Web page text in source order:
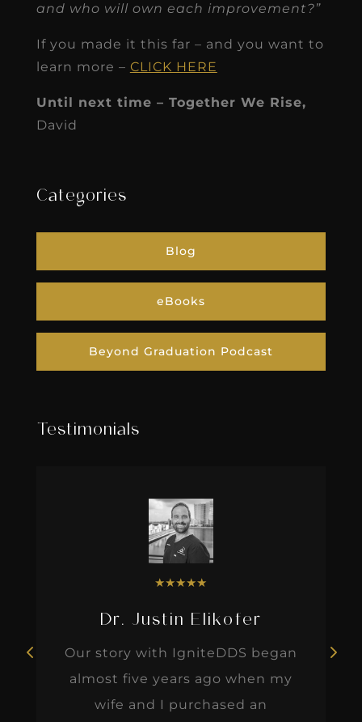
and who will own each improvement?”
If you made it this far – and you want to
learn more – CLICK HERE
Until next time – Together We Rise,
David
Categories
Blog
eBooks
Beyond Graduation Podcast
Testimonials
★★★★★
Dr. Justin Elikofer
Our story with IgniteDDS began
almost five years ago when my
wife and I purchased an